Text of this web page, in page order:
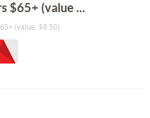
$65+ (value ...
(value: $8.50)